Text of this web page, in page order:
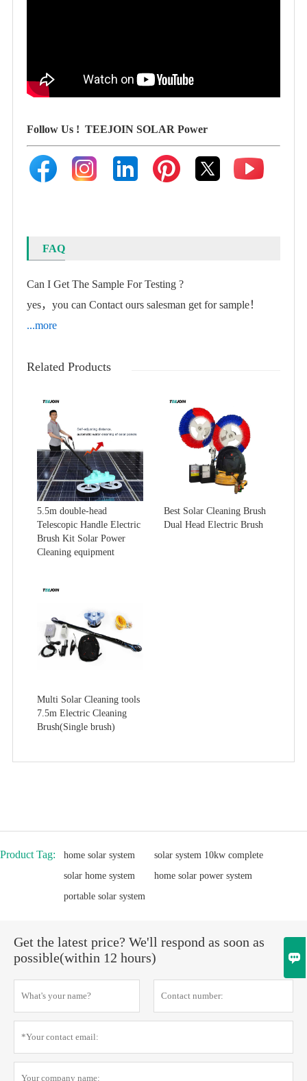
Follow Us ! TEEJOIN SOLAR Power
FAQ
Can I Get The Sample For Testing ?
yes，you can Contact ours salesman get for sample！
...more
Related Products
5.5m double-head
Telescopic Handle Electric
Brush Kit Solar Power
Cleaning equipment
Best Solar Cleaning Brush
Dual Head Electric Brush
Multi Solar Cleaning tools
7.5m Electric Cleaning
Brush(Single brush)
Product Tag: home solar system
solar system 10kw complete
solar home system
home solar power system
portable solar system
Get the latest price? We'll respond as soon as
possible(within 12 hours)
